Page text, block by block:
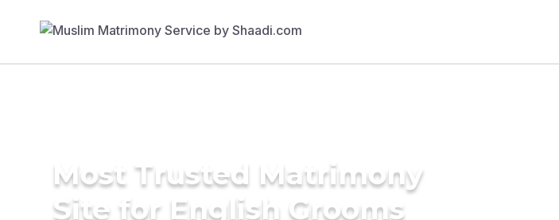
Most Trusted Matrimony
Site for English Grooms